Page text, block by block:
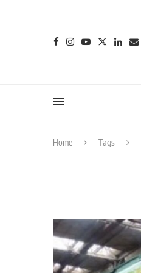
Home Tags